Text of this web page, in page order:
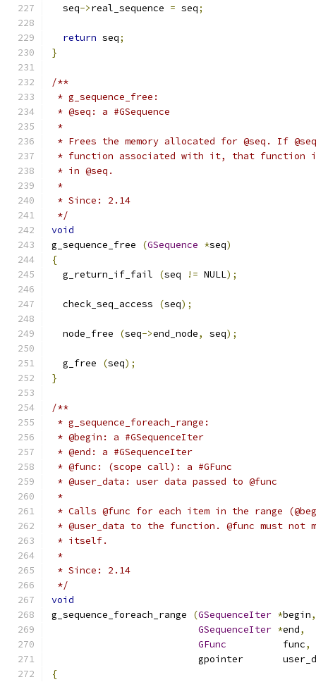
  seq
->real_sequence = seq;
return seq;
}
/**
* g_sequence_free:
* @seq: a #GSequence
*
* Frees the memory allocated for @seq. If
* function associated with it, that function
* in @seq.
*
* Since: 2.14
*/
void
g_sequence_free
(GSequence *seq)
{
  g_return_if_fail
(seq != NULL);
  check_seq_access
(seq);
  node_free
(seq->end_node, seq);
  g_free
(seq);
}
/**
* g_sequence_foreach_range:
* @begin: a #GSequenceIter
* @end: a #GSequenceIter
* @func: (scope call): a #GFunc
* @user_data: user data passed to @func
*
* Calls @func for each item in the range
* @user_data to the function. @func must not
* itself.
*
* Since: 2.14
*/
void
g_sequence_foreach_range
(GSequenceIter *begin,
GSequenceIter *end,
GFunc
          func
,
gpointer
{